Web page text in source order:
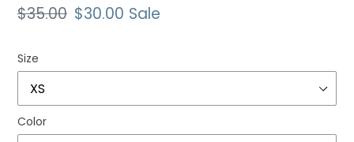
Regular
$35.00 Sale
$30.00 Sale
Size
Color